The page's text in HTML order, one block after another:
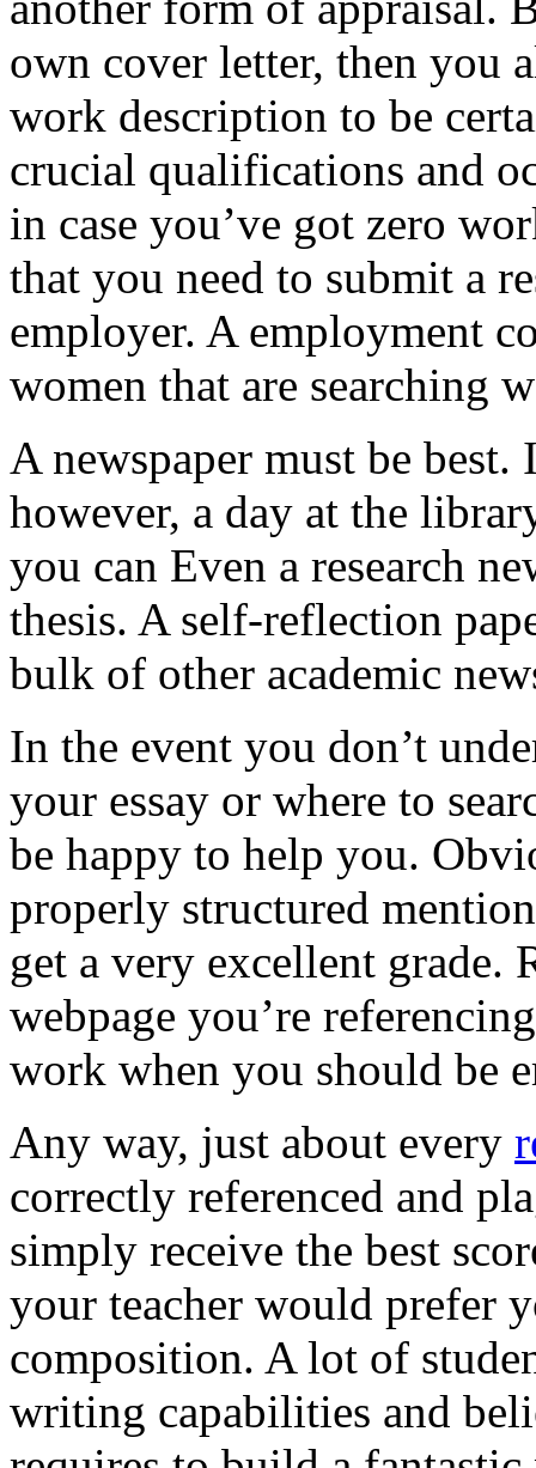
own cover letter, then you
work description to be
crucial qualifications and
in case you’ve got zero
that you need to submit a
employer. A employment
women that are searching
A newspaper must be
however, a day at the
you can Even a research
thesis. A self-reflection
bulk of other academic
In the event you don’t
your essay or where to
be happy to help you.
properly structured
get a very excellent grade.
webpage you’re
work when you should be
Any way, just about every
correctly referenced and
simply receive the best
your teacher would prefer
composition. A lot of
writing capabilities and